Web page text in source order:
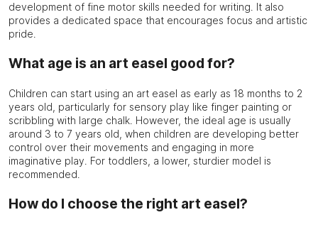
development of fine motor skills needed for writing. It also
provides a dedicated space that encourages focus and artistic
pride.
What age is an art easel good for?
Children can start using an art easel as early as 18 months to 2
years old, particularly for sensory play like finger painting or
scribbling with large chalk. However, the ideal age is usually
around 3 to 7 years old, when children are developing better
control over their movements and engaging in more
imaginative play. For toddlers, a lower, sturdier model is
recommended.
How do I choose the right art easel?